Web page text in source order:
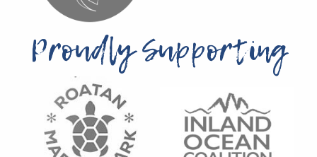
Proudly Supporting